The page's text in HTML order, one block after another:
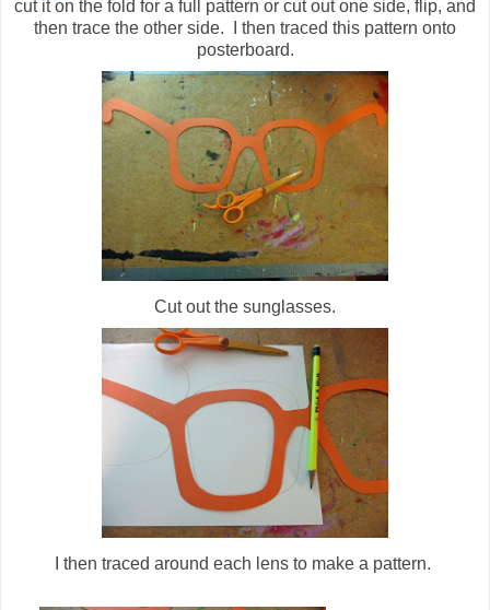
cut it on the fold for a full pattern or cut out one side, flip, and
then trace the other side. I then traced this pattern onto
posterboard.
Cut out the sunglasses.
I then traced around each lens to make a pattern.